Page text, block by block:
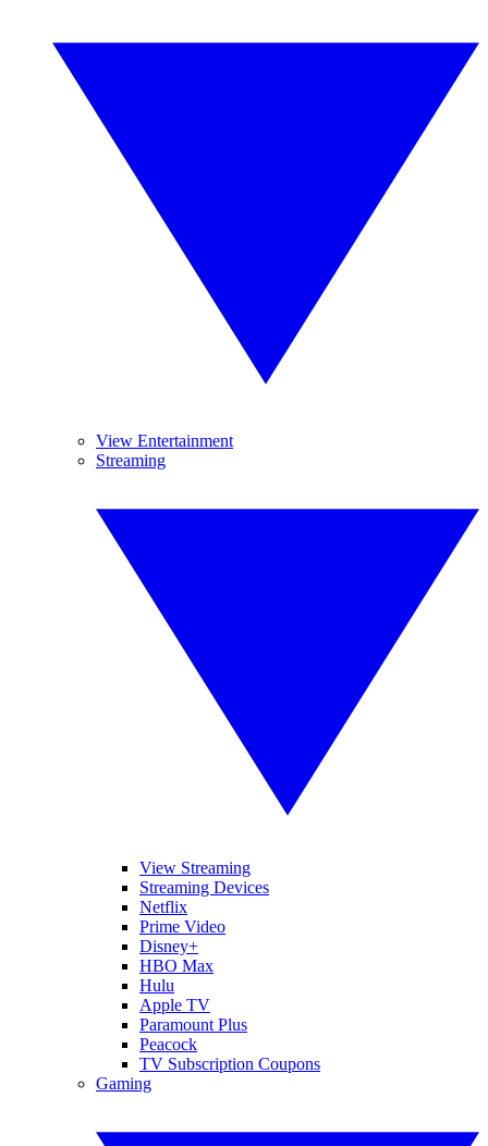
View Entertainment
Streaming
View Streaming
Streaming Devices
Netflix
Prime Video
Disney+
HBO Max
Hulu
Apple TV
Paramount Plus
Peacock
TV Subscription Coupons
Gaming